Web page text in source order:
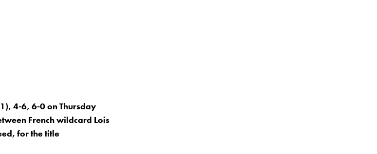
4-6, 6-0 on Thursday
French wildcard Lois
for the title